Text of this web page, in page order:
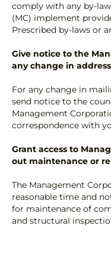
comply with any by-
(MC) implement
Prescribed by-laws or
Give notice to the
any change in
For any change in
send notice to the
Management
correspondence with
Grant access to
out maintenance or
The Management
reasonable time and
for maintenance of
and structural